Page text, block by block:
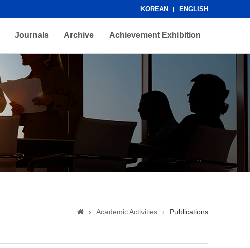
KOREAN ENGLISH
Journals Archive Achievement Exhibition
› Academic Activities › Publications